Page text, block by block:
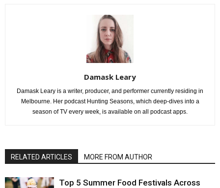
Damask Leary
Damask Leary is a writer, producer, and performer currently residing in
Melbourne. Her podcast Hunting Seasons, which deep-dives into a
season of TV every week, is available on all podcast apps.
RELATED ARTICLES MORE FROM AUTHOR
Top 5 Summer Food Festivals Across